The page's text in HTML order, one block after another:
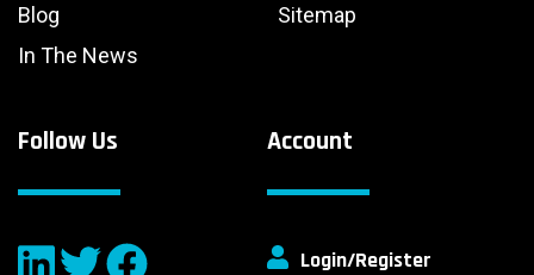
Blog
In The News
Sitemap
Account
Login/Register
Follow Us